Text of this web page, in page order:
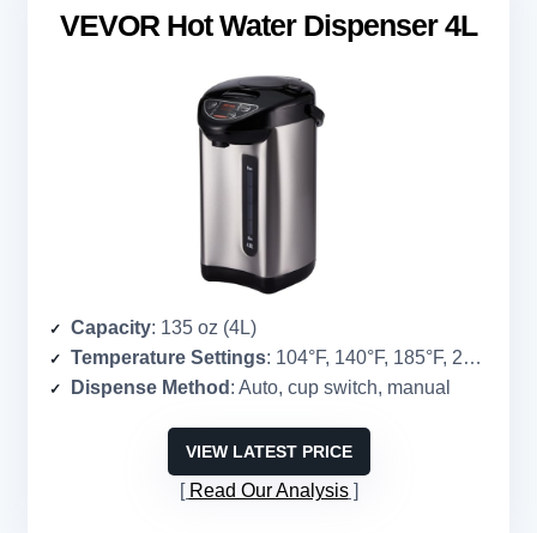
VEVOR Hot Water Dispenser 4L
Capacity: 135 oz (4L)
Temperature Settings: 104°F, 140°F, 185°F, 208.4°F
Dispense Method : Auto, cup switch, manual
VIEW LATEST PRICE
Read Our Analysis